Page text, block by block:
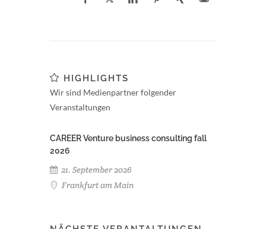
HIGHLIGHTS
Wir sind Medienpartner folgender
Veranstaltungen
CAREER Venture business consulting fall
2026
21. September 2026
Frankfurt am Main